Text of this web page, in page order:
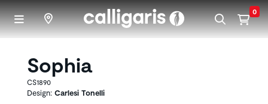
Skip to main content 0
Sophia
CS1890
Design: Carlesi Tonelli